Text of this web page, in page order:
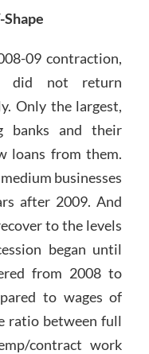
09 contraction,
did not return
Only the largest,
banks and their
loans from them.
businesses
after 2009. And
to the levels
began until
from 2008 to
to wages of
ratio between full
contract work